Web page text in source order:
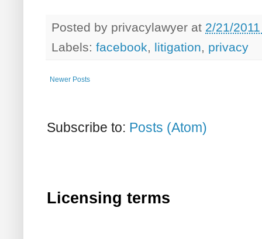
Posted by privacylawyer at 2/21/
Labels: facebook, litigation, privacy
Newer Posts
Subscribe to: Posts (Atom)
Licensing terms